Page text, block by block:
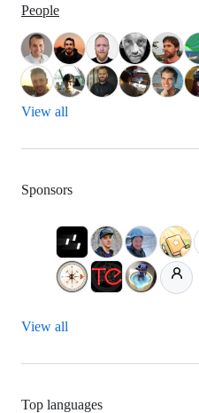
People
View all
Sponsors
View all
Top languages